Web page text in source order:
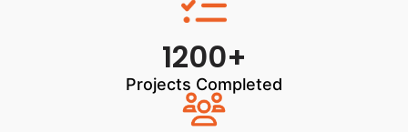
1200+
Projects Completed